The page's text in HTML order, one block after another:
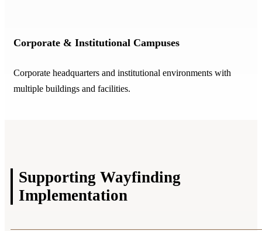
Corporate & Institutional Campuses
Corporate headquarters and institutional environments with
multiple buildings and facilities.
Supporting Wayfinding
Implementation